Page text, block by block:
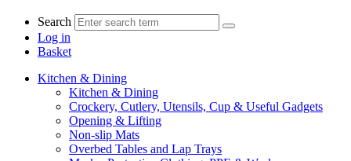
Search
Log in
Basket
Kitchen & Dining
Kitchen & Dining
Crockery, Cutlery, Utensils, Cup & Useful Gadgets
Opening & Lifting
Non-slip Mats
Overbed Tables and Lap Trays